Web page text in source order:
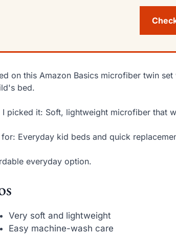
on this Amazon Basics microfiber twin
bed.
I picked it: Soft, lightweight microfiber that
for: Everyday kid beds and quick
everyday option.
Very soft and lightweight
Easy machine-wash care